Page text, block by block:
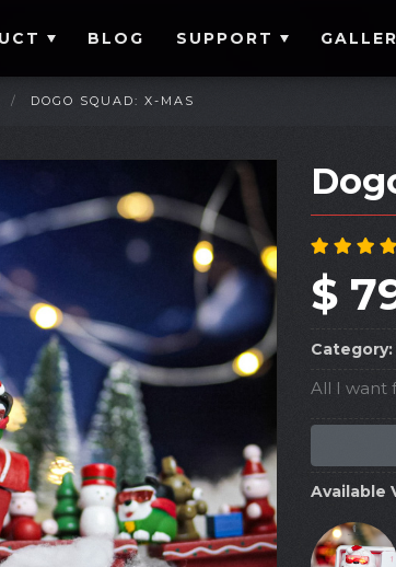
BLOG SUPPORT
/ DOGO SQUAD: X-MAS
$
Category:
All I want
Available